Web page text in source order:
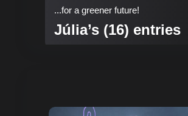
...for a greener future!
Júlia’s (16) entries